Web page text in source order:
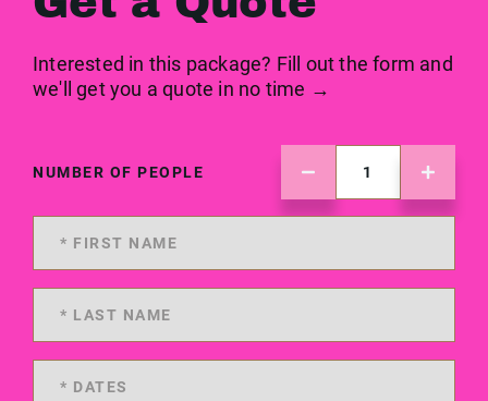
Interested in this package? Fill out the form and
we'll get you a quote in no time →
NUMBER OF PEOPLE